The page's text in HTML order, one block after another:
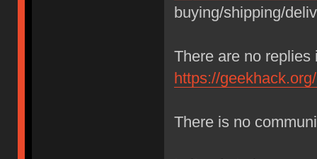
buying/shipping/
There are no
https://
There is no